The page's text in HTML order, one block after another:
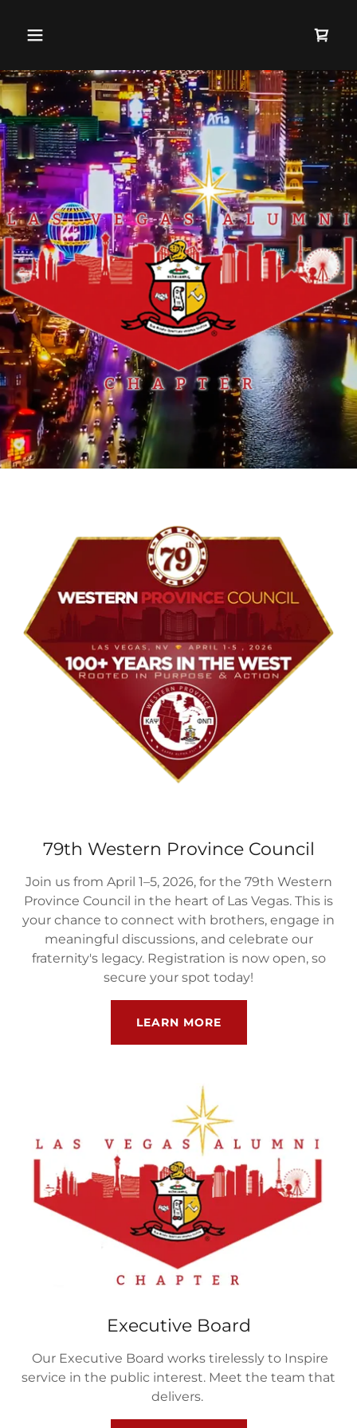
79th Western Province Council
Join us from April 1–5, 2026, for the 79th Western
Province Council in the heart of Las Vegas. This is
your chance to connect with brothers, engage in
meaningful discussions, and celebrate our
fraternity's legacy. Registration is now open, so
secure your spot today!
LEARN MORE
Executive Board
Our Executive Board works tirelessly to Inspire
service in the public interest. Meet the team that
delivers.